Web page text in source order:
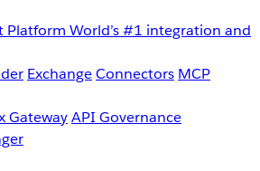
Platform World’s #1 integration and
ExchangeConnectors MCP
GatewayAPI Governance